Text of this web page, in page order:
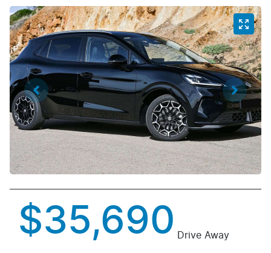
$35,690 Drive Away